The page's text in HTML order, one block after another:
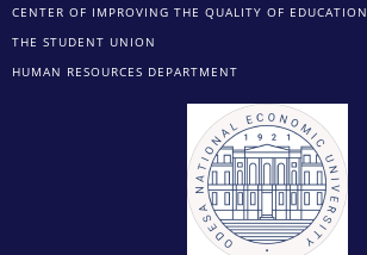
CENTER OF IMPROVING THE QUALITY OF EDUCATION
THE STUDENT UNION
HUMAN RESOURCES DEPARTMENT